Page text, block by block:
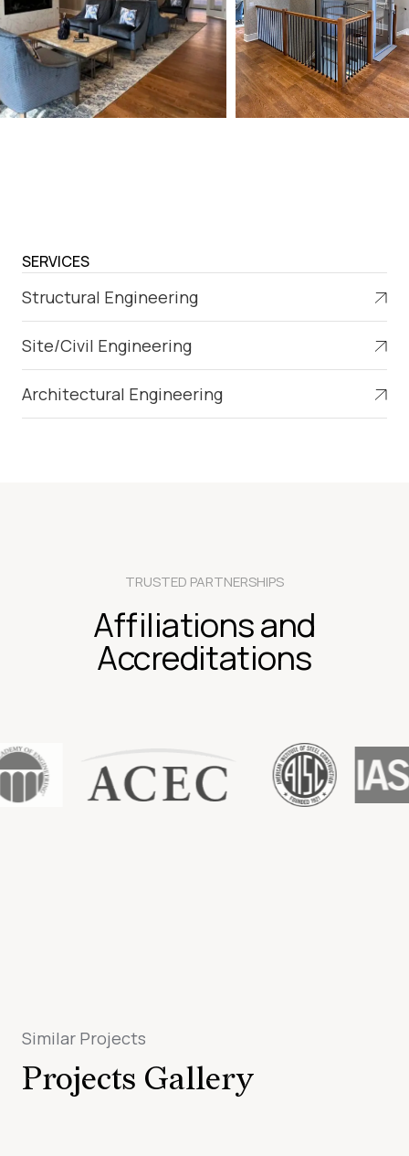
SERVICES
Structural Engineering
Site/Civil Engineering
Architectural Engineering
TRUSTED PARTNERSHIPS
Affiliations and
Accreditations
Similar Projects
Projects Gallery